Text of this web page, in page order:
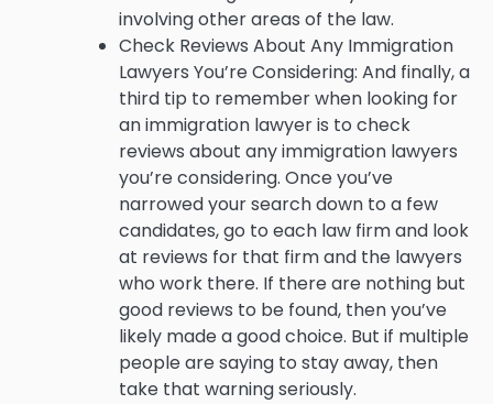
involving other areas of the law.
Check Reviews About Any Immigration
Lawyers You’re Considering: And finally, a
third tip to remember when looking for
an immigration lawyer is to check
reviews about any immigration lawyers
you’re considering. Once you’ve
narrowed your search down to a few
candidates, go to each law firm and look
at reviews for that firm and the lawyers
who work there. If there are nothing but
good reviews to be found, then you’ve
likely made a good choice. But if multiple
people are saying to stay away, then
take that warning seriously.